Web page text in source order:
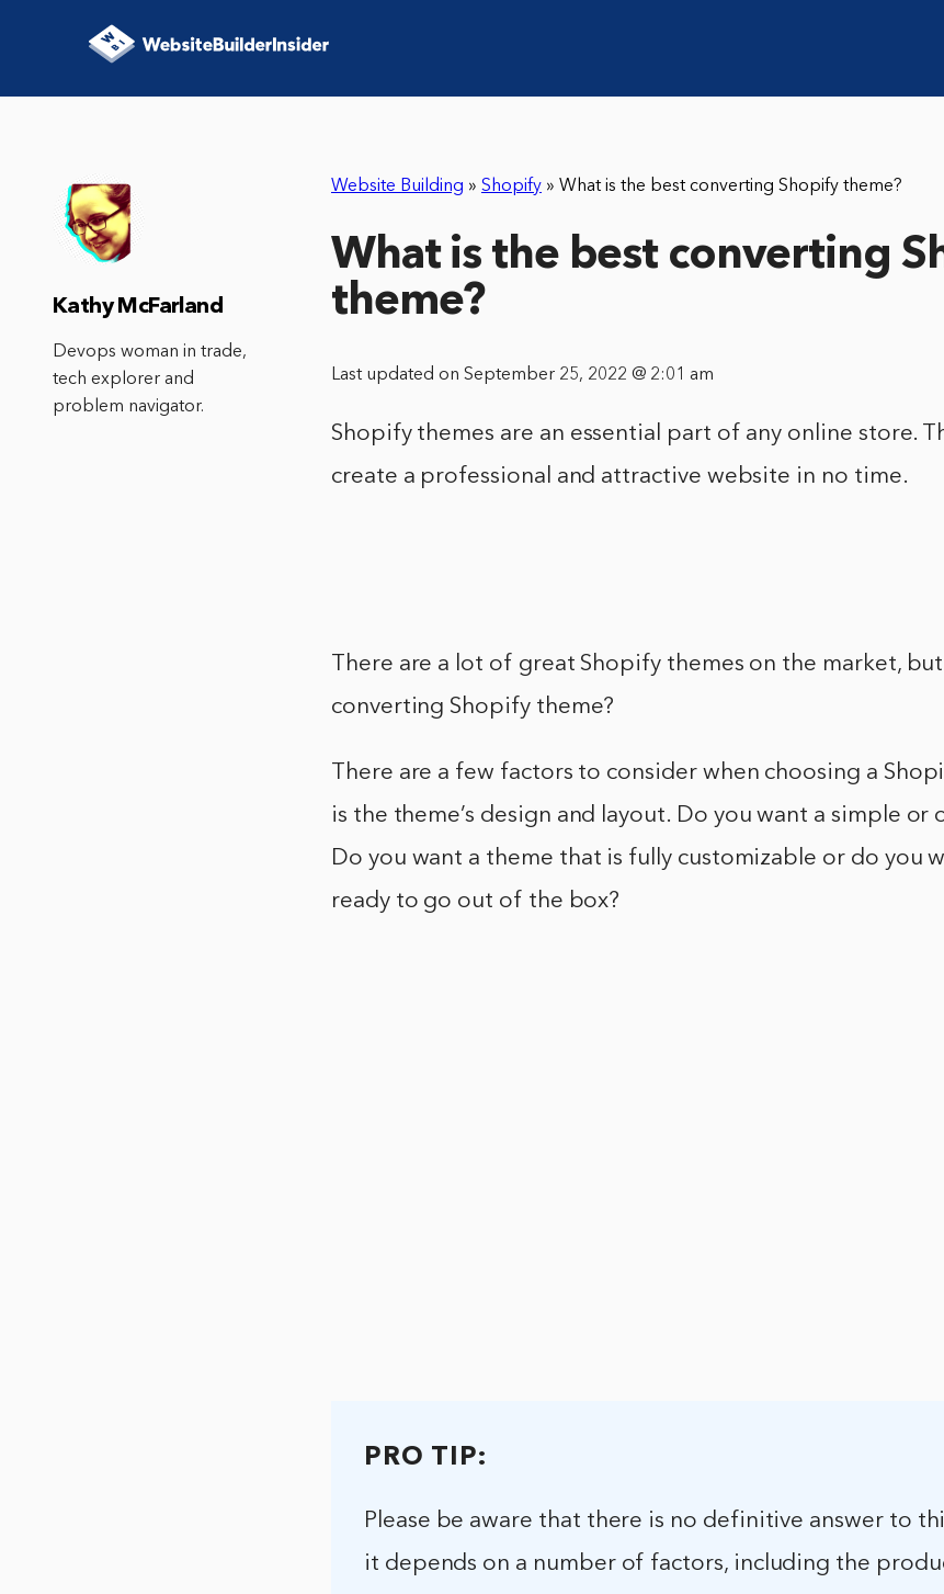
Website Building » Shopify » What is the best converting Shopify theme?
What is the best converting
theme?
Last updated on September 25, 2022 @ 2:01 am
Shopify themes are an essential part of any online store.
create a professional and attractive website in no time.
There are a lot of great Shopify themes on the market,
converting Shopify theme?
There are a few factors to consider when choosing a
is the theme’s design and layout. Do you want a simple or
Do you want a theme that is fully customizable or do you
ready to go out of the box?
PRO TIP:
Please be aware that there is no definitive answer to
it depends on a number of factors, including the
Kathy McFarland
Devops woman in trade,
tech explorer and
problem navigator.